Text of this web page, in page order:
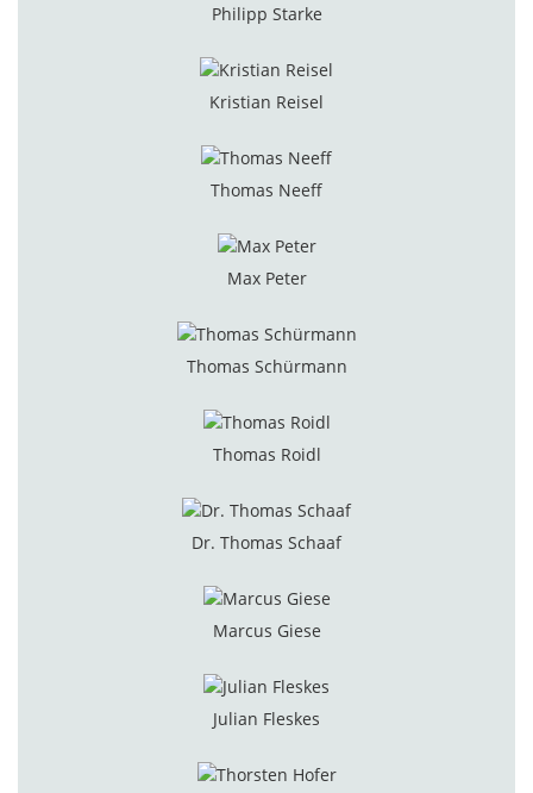
Philipp Starke
Kristian Reisel
Thomas Neeff
Max Peter
Thomas Schürmann
Thomas Roidl
Dr. Thomas Schaaf
Marcus Giese
Julian Fleskes